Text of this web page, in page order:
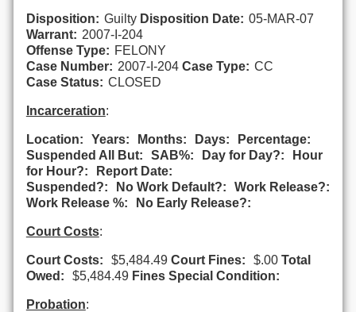
Disposition: Guilty Disposition Date: 05-MAR-07
Warrant: 2007-I-204
Offense Type: FELONY
Case Number: 2007-I-204 Case Type: CC
Case Status: CLOSED
Incarceration:
Location: Years: Months: Days:
Percentage:
Suspended All But:
SAB%: Day for Day?:
Hour
for Hour?:
Report Date:
Suspended?:
No Work Default?:
Work Release?:
Work Release %:
No Early Release?:
Court Costs:
Court Costs: $5,484.49 Court Fines: $.00 Total
Owed:
$5,484.49 Fines Special Condition:
Probation: